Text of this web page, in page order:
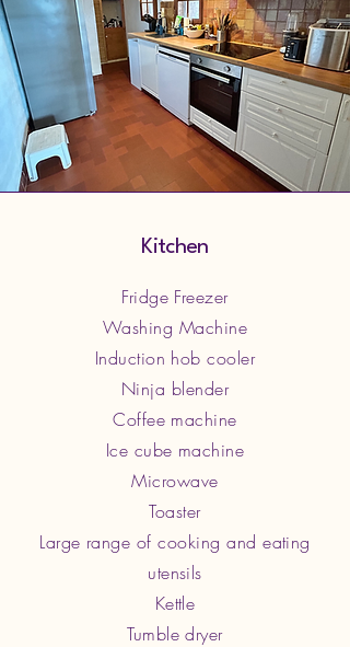
Kitchen
Fridge Freezer
Washing Machine
Induction hob cooler
Ninja blender
Coffee machine
Ice cube machine
Microwave
Toaster
Large range of cooking and eating
utensils
Kettle
Tumble dryer